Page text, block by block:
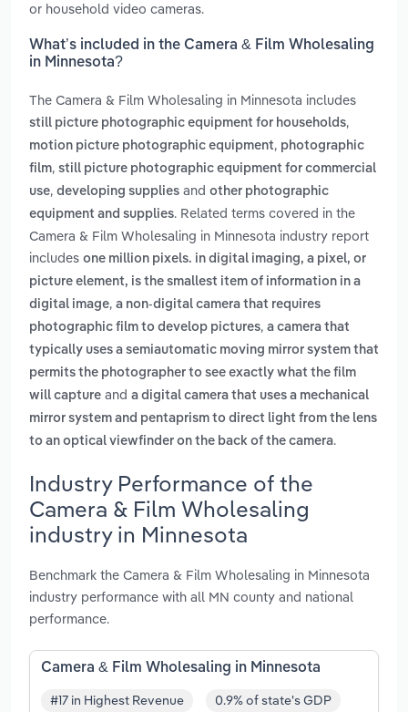
or household video cameras.
What’s included in the Camera & Film Wholesaling
in Minnesota?
The Camera & Film Wholesaling in Minnesota includes
still picture photographic equipment for households,
motion picture photographic equipment, photographic
film, still picture photographic equipment for commercial
use, developing supplies and other photographic
equipment and supplies. Related terms covered in the
Camera & Film Wholesaling in Minnesota industry report
includes one million pixels. in digital imaging, a pixel, or
picture element, is the smallest item of information in a
digital image, a non-digital camera that requires
photographic film to develop pictures, a camera that
typically uses a semiautomatic moving mirror system that
permits the photographer to see exactly what the film
will capture and a digital camera that uses a mechanical
mirror system and pentaprism to direct light from the lens
to an optical viewfinder on the back of the camera.
Industry Performance of the
Camera & Film Wholesaling
industry in Minnesota
Benchmark the Camera & Film Wholesaling in Minnesota
industry performance with all MN county and national
performance.
Camera & Film Wholesaling in Minnesota
#17 in Highest Revenue 0.9% of state's GDP